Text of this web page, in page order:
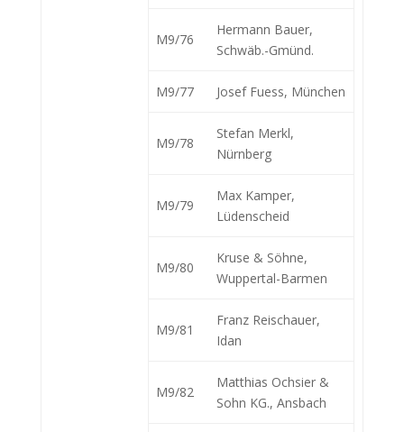
M9/76
Hermann Bauer,
Schwäb.-Gmünd.
M9/77 Josef Fuess, München
M9/78
Stefan Merkl,
Nürnberg
M9/79
Max Kamper,
Lüdenscheid
M9/80
Kruse & Söhne,
Wuppertal-Barmen
M9/81
Franz Reischauer,
Idan
M9/82
Matthias Ochsier &
Sohn KG., Ansbach